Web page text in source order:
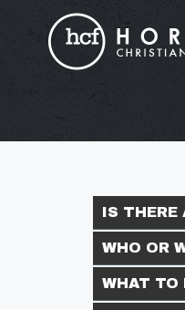
IS THERE
WHO OR
WHAT TO